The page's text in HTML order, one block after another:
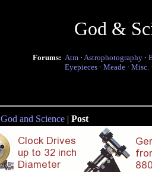
God &
Forums: Atm · Astrophotography ·
Eyepieces · Meade · Misc.
God and Science | Post